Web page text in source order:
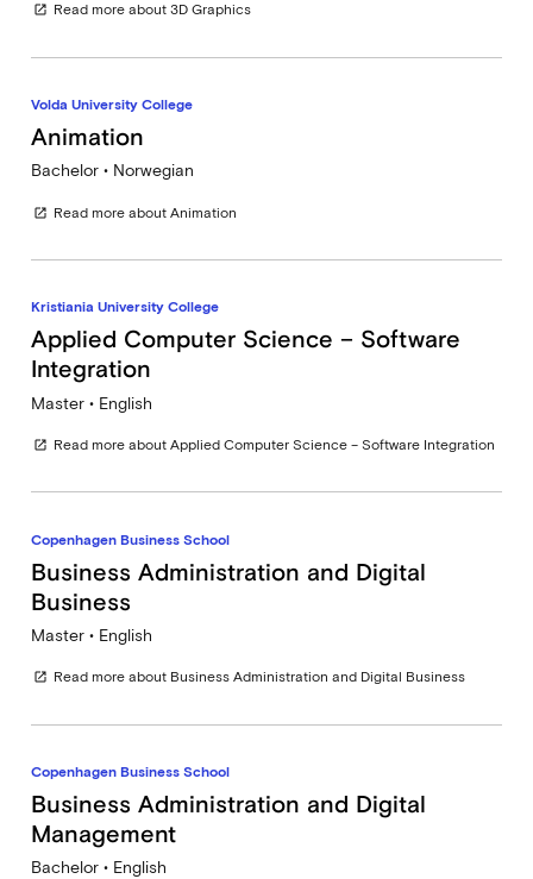
open_in_new Read more about 3D Graphics
Volda University College
Animation
Bachelor • Norwegian
open_in_new Read more about Animation
Kristiania University College
Applied Computer Science – Software
Integration
Master • English
open_in_new Read more about Applied Computer Science – Software Integration
Copenhagen Business School
Business Administration and Digital
Business
Master • English
open_in_new Read more about Business Administration and Digital Business
Copenhagen Business School
Business Administration and Digital
Management
Bachelor • English